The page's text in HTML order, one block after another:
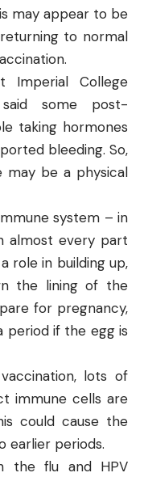
may appear to be
to normal
Imperial College
some post-
taking hormones
bleeding. So,
may be a physical
system – in
almost every part
role in building up,
the lining of the
for pregnancy,
period if the egg is
lots of
immune cells are
could cause the
earlier periods.
the flu and HPV